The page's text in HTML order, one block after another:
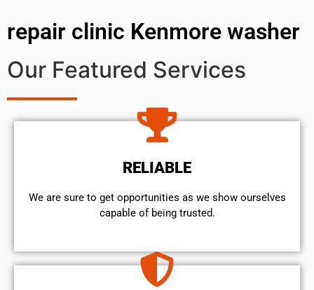
repair clinic Kenmore washer
Our Featured Services
RELIABLE
We are sure to get opportunities as we show ourselves
capable of being trusted.